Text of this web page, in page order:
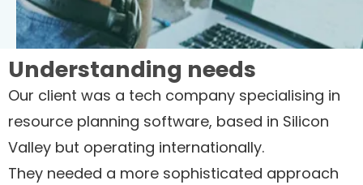
Understanding needs
Our client was a tech company specialising in
resource planning software, based in Silicon
Valley but operating internationally.
They needed a more sophisticated approach